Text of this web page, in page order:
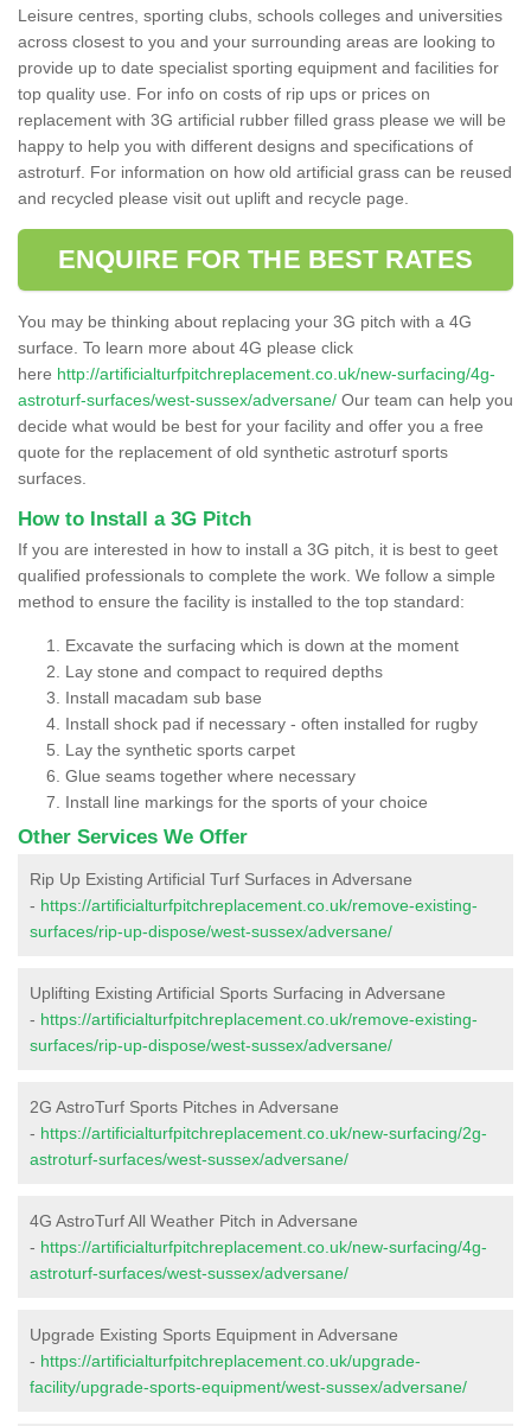
Leisure centres, sporting clubs, schools colleges and universities
across closest to you and your surrounding areas are looking to
provide up to date specialist sporting equipment and facilities for
top quality use. For info on costs of rip ups or prices on
replacement with 3G artificial rubber filled grass please we will be
happy to help you with different designs and specifications of
astroturf. For information on how old artificial grass can be reused
and recycled please visit out uplift and recycle page.
ENQUIRE FOR THE BEST RATES
You may be thinking about replacing your 3G pitch with a 4G
surface. To learn more about 4G please click
here http://artificialturfpitchreplacement.co.uk/new-surfacing/4g-
astroturf-surfaces/west-sussex/adversane/ Our team can help you
decide what would be best for your facility and offer you a free
quote for the replacement of old synthetic astroturf sports
surfaces.
How to Install a 3G Pitch
If you are interested in how to install a 3G pitch, it is best to geet
qualified professionals to complete the work. We follow a simple
method to ensure the facility is installed to the top standard:
Excavate the surfacing which is down at the moment
Lay stone and compact to required depths
Install macadam sub base
Install shock pad if necessary - often installed for rugby
Lay the synthetic sports carpet
Glue seams together where necessary
Install line markings for the sports of your choice
Other Services We Offer
Rip Up Existing Artificial Turf Surfaces in Adversane
- https://artificialturfpitchreplacement.co.uk/remove-existing-
surfaces/rip-up-dispose/west-sussex/adversane/
Uplifting Existing Artificial Sports Surfacing in Adversane
- https://artificialturfpitchreplacement.co.uk/remove-existing-
surfaces/rip-up-dispose/west-sussex/adversane/
2G AstroTurf Sports Pitches in Adversane
- https://artificialturfpitchreplacement.co.uk/new-surfacing/2g-
astroturf-surfaces/west-sussex/adversane/
4G AstroTurf All Weather Pitch in Adversane
- https://artificialturfpitchreplacement.co.uk/new-surfacing/4g-
astroturf-surfaces/west-sussex/adversane/
Upgrade Existing Sports Equipment in Adversane
- https://artificialturfpitchreplacement.co.uk/upgrade-
facility/upgrade-sports-equipment/west-sussex/adversane/